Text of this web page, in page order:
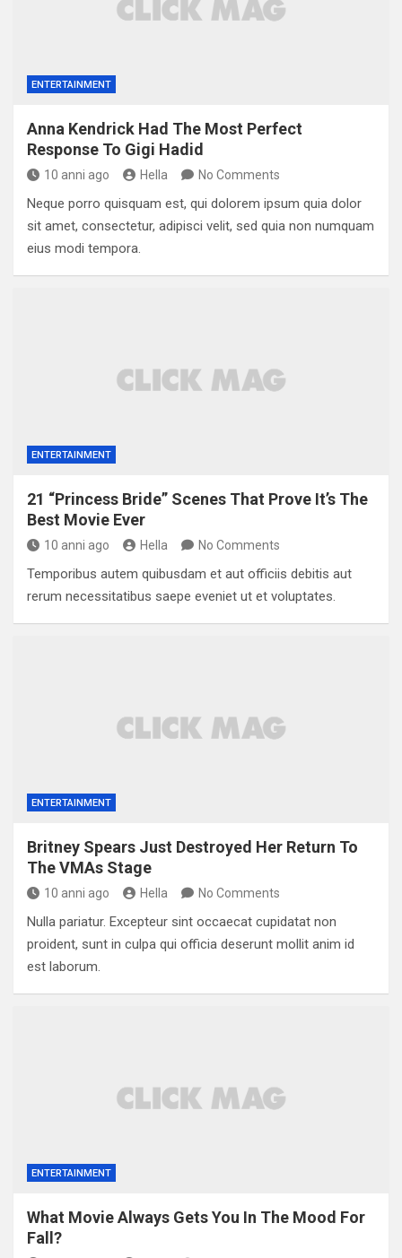
ENTERTAINMENT
Anna Kendrick Had The Most Perfect
Response To Gigi Hadid
10 anni ago Hella No Comments
Neque porro quisquam est, qui dolorem ipsum quia dolor
sit amet, consectetur, adipisci velit, sed quia non numquam
eius modi tempora.
ENTERTAINMENT
21 “Princess Bride” Scenes That Prove It’s The
Best Movie Ever
10 anni ago Hella No Comments
Temporibus autem quibusdam et aut officiis debitis aut
rerum necessitatibus saepe eveniet ut et voluptates.
ENTERTAINMENT
Britney Spears Just Destroyed Her Return To
The VMAs Stage
10 anni ago Hella No Comments
Nulla pariatur. Excepteur sint occaecat cupidatat non
proident, sunt in culpa qui officia deserunt mollit anim id
est laborum.
ENTERTAINMENT
What Movie Always Gets You In The Mood For
Fall?